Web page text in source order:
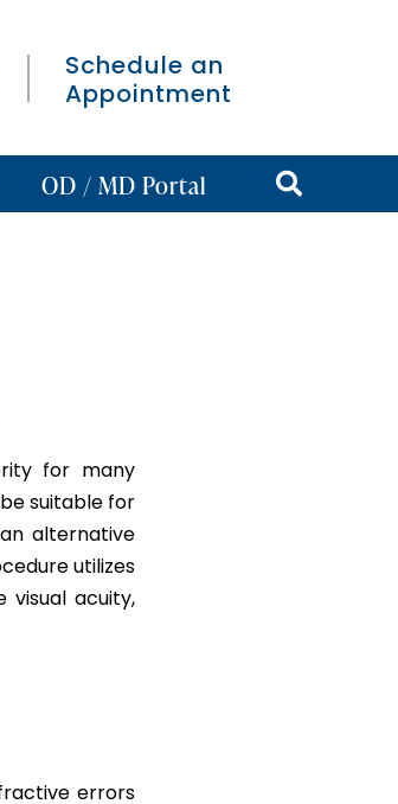
Schedule an
Appointment
OD / MD Portal
for many
suitable for
alternative
utilizes
acuity,
errors